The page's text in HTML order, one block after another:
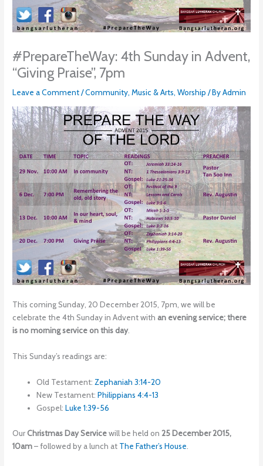
#PrepareTheWay: 4th Sunday in Advent,
“Giving Praise”, 7pm
Leave a Comment/Community,Music & Arts,Worship / ByAdmin
This coming Sunday, 20 December 2015, 7pm, we will be
celebrate the 4th Sunday in Advent withan evening service; there
is no morning service on this day.
This Sunday’s readings are:
Old Testament: Zephaniah 3:14-20
New Testament:Philippians 4:4-13
Gospel:Luke 1:39-56
Our Christmas Day Servicewill be held on 25 December 2015,
10am– followed by a lunch at The Father’s House